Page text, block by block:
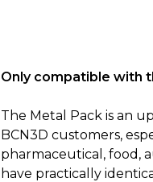
Only compatible with
The Metal Pack is an
BCN3D customers,
pharmaceutical, food,
have practically